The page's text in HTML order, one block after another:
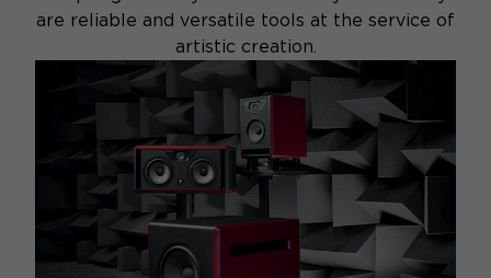
are reliable and versatile tools at the service of
artistic creation.